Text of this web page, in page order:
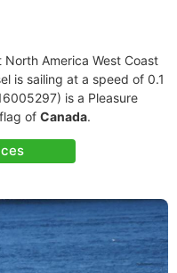
North America West Coast
is sailing at a speed of 0.1
is a Pleasure
of Canada.